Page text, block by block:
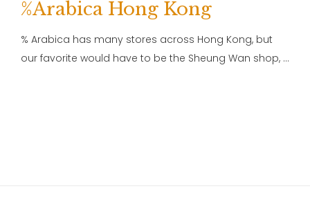
%Arabica Hong Kong
% Arabica has many stores across Hong Kong, but
our favorite would have to be the Sheung Wan shop, …